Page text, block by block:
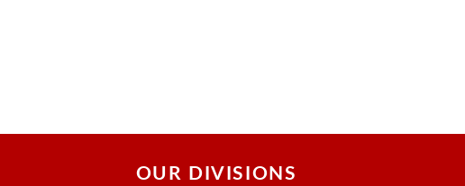
OUR DIVISIONS